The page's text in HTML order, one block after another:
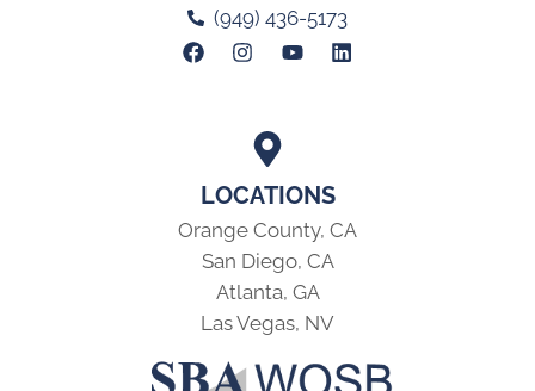
LOCATIONS
Orange County, CA
San Diego, CA
Atlanta, GA
Las Vegas, NV
(949) 436-5173